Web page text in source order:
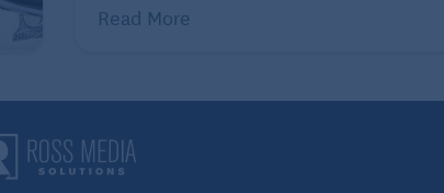
Read More